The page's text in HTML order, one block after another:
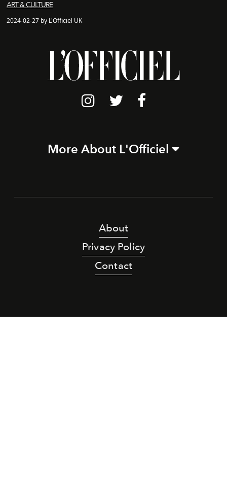
ART & CULTURE
2024-02-27 by L'Officiel UK
More About L'Officiel
About
Privacy Policy
Contact